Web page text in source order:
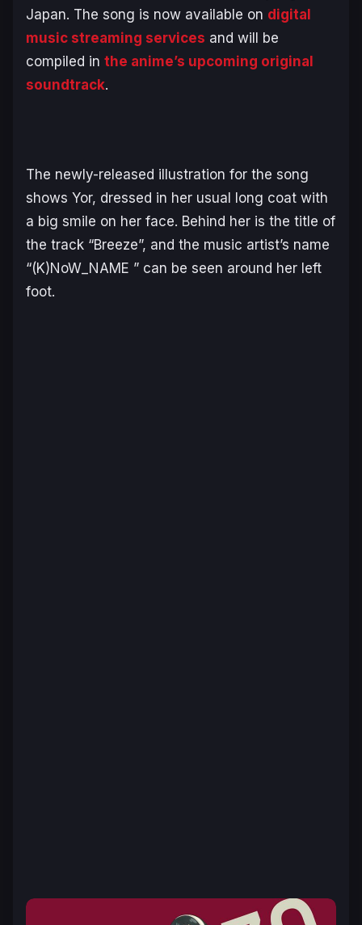
Japan. The song is now available on digital
music streaming services and will be
compiled in the anime’s upcoming original
soundtrack.
The newly-released illustration for the song
shows Yor, dressed in her usual long coat with
a big smile on her face. Behind her is the title of
the track “Breeze”, and the music artist’s name
“(K)NoW_NAME ” can be seen around her left
foot.